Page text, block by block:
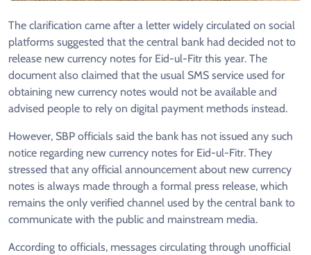
The clarification came after a letter widely circulated on social
platforms suggested that the central bank had decided not to
release new currency notes for Eid-ul-Fitr this year. The
document also claimed that the usual SMS service used for
obtaining new currency notes would not be available and
advised people to rely on digital payment methods instead.
However, SBP officials said the bank has not issued any such
notice regarding new currency notes for Eid-ul-Fitr. They
stressed that any official announcement about new currency
notes is always made through a formal press release, which
remains the only verified channel used by the central bank to
communicate with the public and mainstream media.
According to officials, messages circulating through unofficial